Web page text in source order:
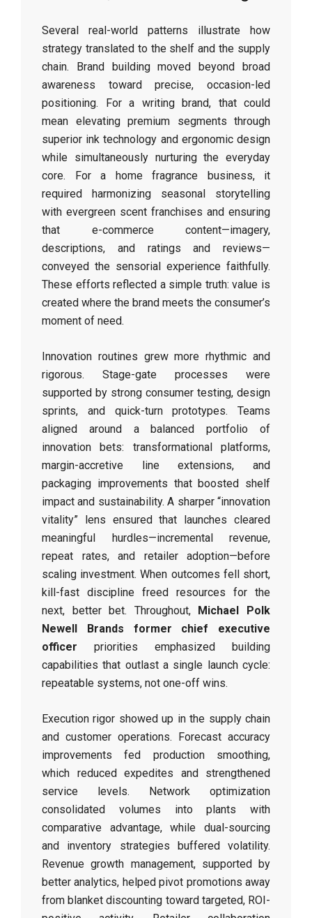
Several real-world patterns illustrate how
strategy translated to the shelf and the supply
chain. Brand building moved beyond broad
awareness toward precise, occasion-led
positioning. For a writing brand, that could
mean elevating premium segments through
superior ink technology and ergonomic design
while simultaneously nurturing the everyday
core. For a home fragrance business, it
required harmonizing seasonal storytelling
with evergreen scent franchises and ensuring
that e-commerce content—imagery,
descriptions, and ratings and reviews—
conveyed the sensorial experience faithfully.
These efforts reflected a simple truth: value is
created where the brand meets the consumer’s
moment of need.
Innovation routines grew more rhythmic and
rigorous. Stage-gate processes were
supported by strong consumer testing, design
sprints, and quick-turn prototypes. Teams
aligned around a balanced portfolio of
innovation bets: transformational platforms,
margin-accretive line extensions, and
packaging improvements that boosted shelf
impact and sustainability. A sharper “innovation
vitality” lens ensured that launches cleared
meaningful hurdles—incremental revenue,
repeat rates, and retailer adoption—before
scaling investment. When outcomes fell short,
kill-fast discipline freed resources for the
next, better bet. Throughout, Michael Polk
Newell Brands former chief executive
officer priorities emphasized building
capabilities that outlast a single launch cycle:
repeatable systems, not one-off wins.
Execution rigor showed up in the supply chain
and customer operations. Forecast accuracy
improvements fed production smoothing,
which reduced expedites and strengthened
service levels. Network optimization
consolidated volumes into plants with
comparative advantage, while dual-sourcing
and inventory strategies buffered volatility.
Revenue growth management, supported by
better analytics, helped pivot promotions away
from blanket discounting toward targeted, ROI-